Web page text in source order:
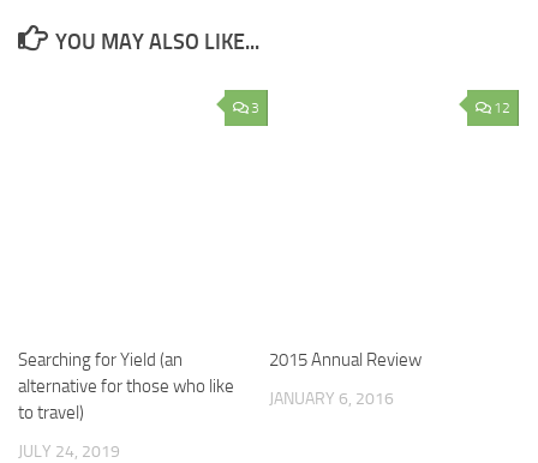
YOU MAY ALSO LIKE...
3
Searching for Yield (an
alternative for those who like
to travel)
JULY 24, 2019
12
2015 Annual Review
JANUARY 6, 2016